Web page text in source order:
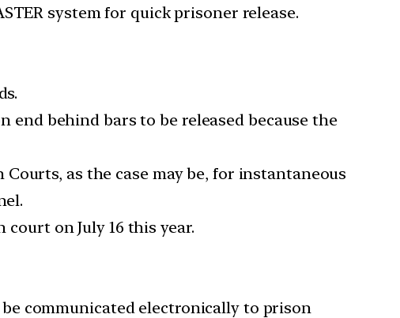
system for quick prisoner release.
behind bars to be released because the
as the case may be, for instantaneous
court on July 16 this year.
communicated electronically to prison